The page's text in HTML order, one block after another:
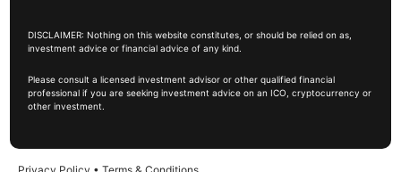
DISCLAIMER: Nothing on this website constitutes, or should be relied on as,
investment advice or financial advice of any kind.
Please consult a licensed investment advisor or other qualified financial
professional if you are seeking investment advice on an ICO, cryptocurrency or
other investment.